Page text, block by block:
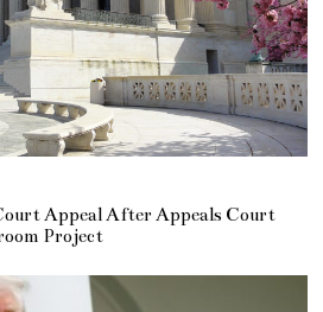
Appeal After Appeals Court
Project